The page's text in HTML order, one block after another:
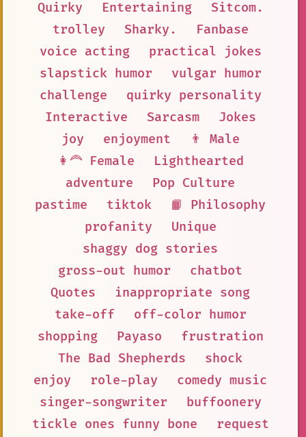
Quirky
Entertaining
Sitcom.
trolley
Sharky.
Fanbase
voice acting
practical jokes
slapstick humor
vulgar humor
challenge
quirky personality
Interactive
Sarcasm
Jokes
joy
enjoyment
👨 Male
👩‍🦰 Female
Lighthearted
adventure
Pop Culture
pastime
tiktok
📙 Philosophy
profanity
Unique
shaggy dog stories
gross-out humor
chatbot
Quotes
inappropriate song
take-off
off-color humor
shopping
Payaso
frustration
The Bad Shepherds
shock
enjoy
role-play
comedy music
singer-songwriter
buffoonery
tickle ones funny bone
request